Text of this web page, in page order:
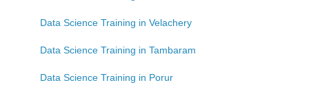
Data Science Training in Velachery
Data Science Training in Tambaram
Data Science Training in Porur